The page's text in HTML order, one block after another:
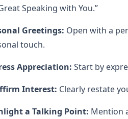
Speaking with You.”
Greetings: Open with a
touch.
Appreciation: Start by
Interest: Clearly restate
a Talking Point: Mention